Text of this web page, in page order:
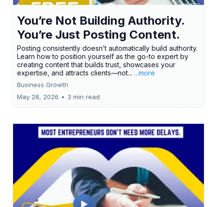
You’re Not Building Authority.
You’re Just Posting Content.
Posting consistently doesn’t automatically build authority.
Learn how to position yourself as the go-to expert by
creating content that builds trust, showcases your
expertise, and attracts clients—not... ...more
Business Growth
May 28, 2026 • 3 min read